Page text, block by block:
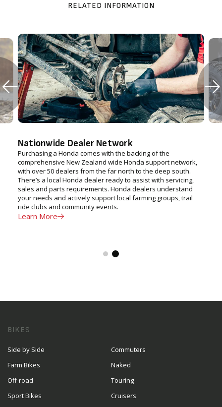
RELATED INFORMATION
Nationwide Dealer Network
Purchasing a Honda comes with the backing of the
comprehensive New Zealand wide Honda support network,
with over 50 dealers from the far north to the deep south.
There’s a local Honda dealer ready to assist with servicing,
sales and parts requirements. Honda dealers understand
your needs and actively support local farming groups, trail
ride clubs and community events.
Learn More
BIKES
Side by Side
Farm Bikes
Off-road
Sport Bikes
Commuters
Naked
Touring
Cruisers